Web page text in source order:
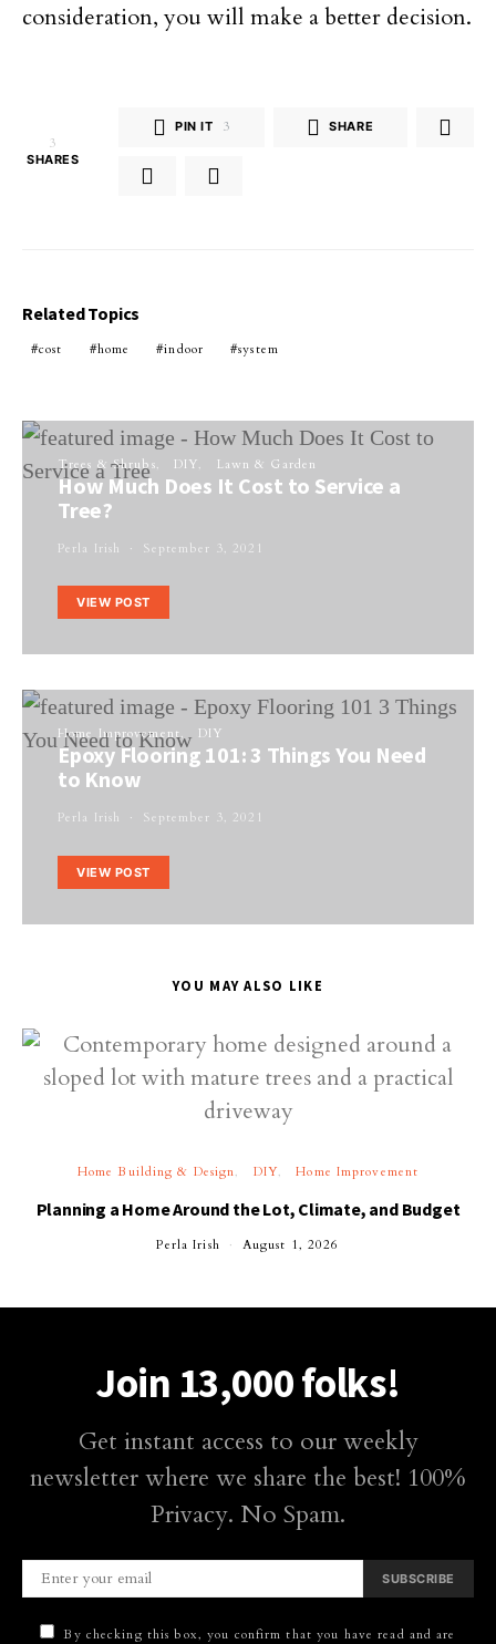
consideration, you will make a better decision.
3
SHARES
PIN IT 3 SHARE
Related Topics
cost home indoor system
Trees & Shrubs DIY Lawn & Garden
How Much Does It Cost to Service a
Tree?
Perla Irish September 3, 2021
VIEW POST
Home Improvement DIY
Epoxy Flooring 101: 3 Things You Need
to Know
Perla Irish September 3, 2021
VIEW POST
YOU MAY ALSO LIKE
Home Building & Design DIY Home Improvement
Planning a Home Around the Lot, Climate, and Budget
Perla Irish August 1, 2026
Join 13,000 folks!
Get instant access to our weekly
newsletter where we share the best! 100%
Privacy. No Spam.
SUBSCRIBE
By checking this box, you confirm that you have read and are